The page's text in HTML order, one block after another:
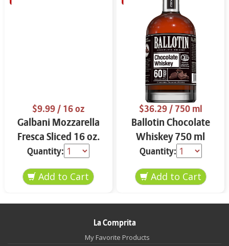
$9.99/ 16 oz
Galbani Mozzarella
Fresca Sliced 16 oz.
Quantity:
$36.29/ 750 ml
Ballotin Chocolate
Whiskey 750 ml
Quantity:
La Comprita
My Favorite Products